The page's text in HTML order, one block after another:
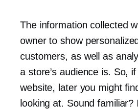
The information collected
owner to show
customers, as well as
a store’s audience is. So,
website, later you might
looking at. Sound